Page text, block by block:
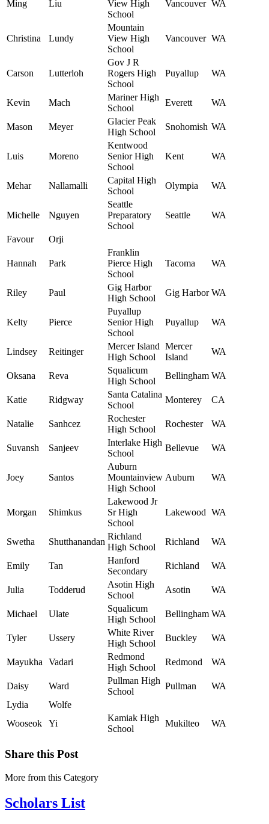
Ming Liu
View High
School
Vancouver WA
Christina Lundy
Mountain
View High
School
Vancouver WA
Carson Lutterloh
Gov J R
Rogers High
School
Puyallup WA
Kevin Mach
Mariner High
School
Everett WA
Mason Meyer
Glacier Peak
High School
Snohomish WA
Luis Moreno
Kentwood
Senior High
School
Kent WA
Mehar Nallamalli
Capital High
School
Olympia WA
Michelle Nguyen
Seattle
Preparatory
School
Seattle WA
Favour Orji
Hannah Park
Franklin
Pierce High
School
Tacoma WA
Riley Paul
Gig Harbor
High School
Gig Harbor WA
Kelty Pierce
Puyallup
Senior High
School
Puyallup WA
Lindsey Reitinger
Mercer Island
High School
Mercer
Island
WA
Oksana Reva
Squalicum
High School
Bellingham WA
Katie Ridgway
Santa Catalina
School
Monterey CA
Natalie Sanhcez
Rochester
High School
Rochester WA
Suvansh Sanjeev
Interlake High
School
Bellevue WA
Joey Santos
Auburn
Mountainview
High School
Auburn WA
Morgan Shimkus
Lakewood Jr
Sr High
School
Lakewood WA
Swetha Shutthanandan
Richland
High School
Richland WA
Emily Tan
Hanford
Secondary
Richland WA
Julia Todderud
Asotin High
School
Asotin WA
Michael Ulate
Squalicum
High School
Bellingham WA
Tyler Ussery
White River
High School
Buckley WA
Mayukha Vadari
Redmond
High School
Redmond WA
Daisy Ward
Pullman High
School
Pullman
WA
Lydia
Wolfe
Wooseok
Yi
Kamiak High
School
Mukilteo WA
Share this Post
More from this Category
Scholars List